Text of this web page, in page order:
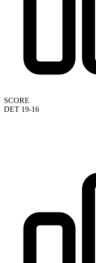
SCORE
DET 19-16